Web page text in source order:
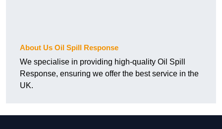
About Us Oil Spill Response
We specialise in providing high-quality Oil Spill
Response, ensuring we offer the best service in the
UK.